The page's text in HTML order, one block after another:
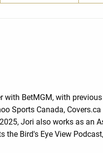
with BetMGM, with
Sports Canada,
Jori also works as an
the Bird's Eye View